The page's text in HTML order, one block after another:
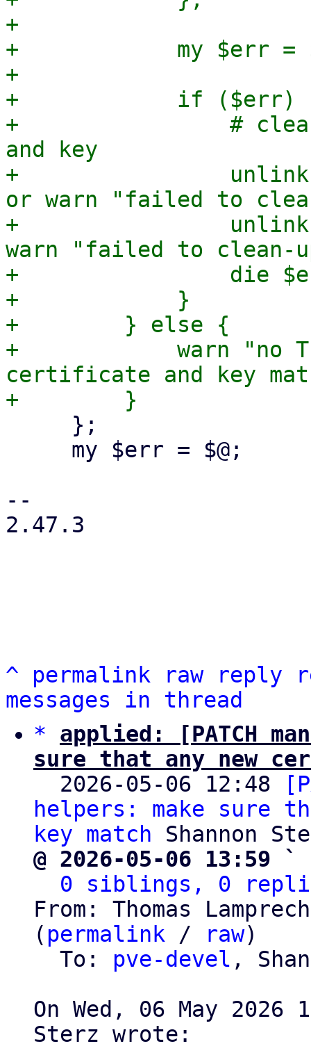
+
+            my $err =
+
+            if ($err)
+                #
and key
+                unlink
or warn "failed to
+                unlink
warn "failed to clean-
+                die
+            }
+        } else {
+            warn "no
certificate and key
--
2.47.3
^ permalink raw reply
messages in thread
*
applied: [PATCH
sure that any new
2026-05-06 12:48
helpers: make sure
key match
@ 2026-05-06 13:59 `
0 siblings, 0
From: Thomas
( permalink / raw)
  To:
pve-devel ,
On Wed, 06 May 2026